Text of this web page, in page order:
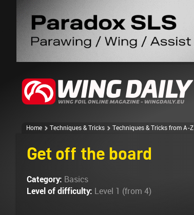
Home Techniques & Tricks Techniques & Tricks from A-Z
Get off the board
Category: Basics
Level of difficulty: Level 1 (from 4)